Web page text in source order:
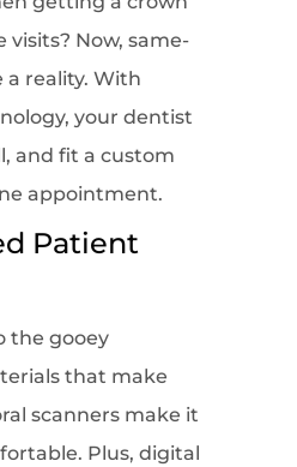
Now, same-
a reality. With
your dentist
and fit a custom
appointment.
Patient
the gooey
that make
scanners make it
Plus, digital